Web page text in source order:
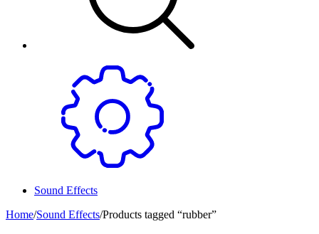
Sound Effects
Home/Sound Effects/Products tagged “rubber”